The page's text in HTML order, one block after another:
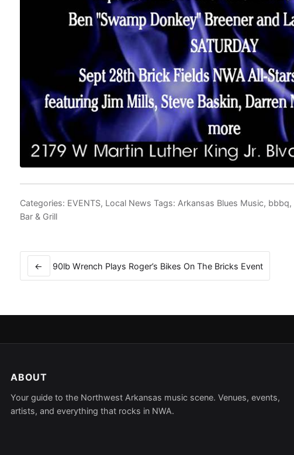
Categories: EVENTS, Local News Tags: Arkansas Blues Music, bbbq,
Bar & Grill
navigation
← 90lb Wrench Plays Roger’s Bikes On The Bricks Event
ABOUT
Your guide to the Northwest Arkansas music scene. Venues, events,
artists, and everything that rocks in NWA.